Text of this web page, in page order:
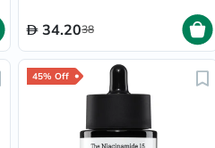
34.2038
45% Off